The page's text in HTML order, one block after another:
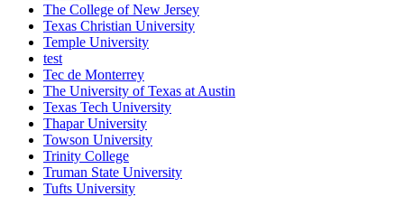
The College of New Jersey
Texas Christian University
Temple University
test
Tec de Monterrey
The University of Texas at Austin
Texas Tech University
Thapar University
Towson University
Trinity College
Truman State University
Tufts University